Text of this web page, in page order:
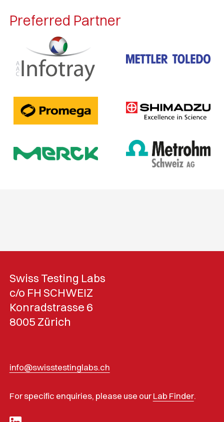
Preferred Partner
Swiss Testing Labs
c/o FH SCHWEIZ
Konradstrasse 6
8005 Zürich
info@swisstestinglabs.ch
For specific enquiries, please use ourLab Finder.